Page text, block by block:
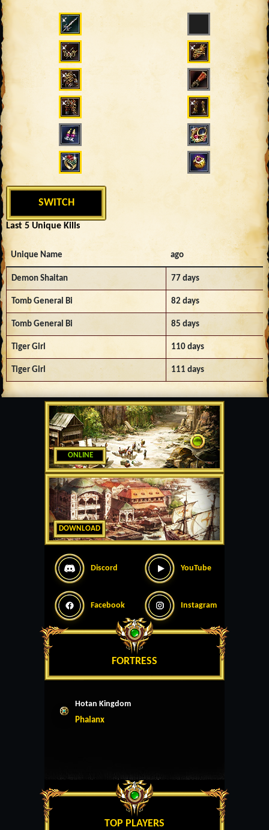
ONLINE
DOWNLOAD
Discord YouTube
Facebook Instagram
FORTRESS
Hotan Kingdom
Phalanx
TOP PLAYERS
SWITCH
Last 5 Unique Kills
Unique Name ago
Demon Shaitan 77 days
Tomb General Bi 82 days
Tomb General Bi 85 days
Tiger Girl 110 days
Tiger Girl 111 days